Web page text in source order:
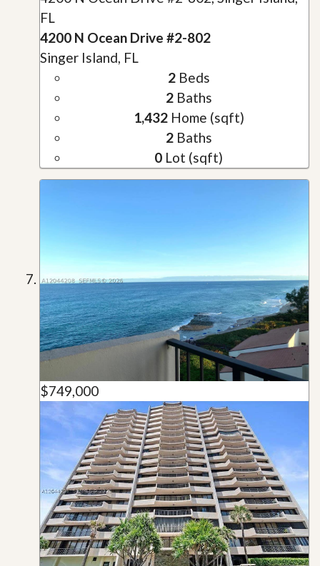
FL
4200 N Ocean Drive #2-802
Singer Island, FL
2Beds
2Baths
1,432Home (sqft)
2Baths
0 Lot (sqft)
$749,000